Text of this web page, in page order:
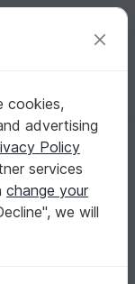
in Register for free
cookies,
advertising
Policy
services
change your
we will